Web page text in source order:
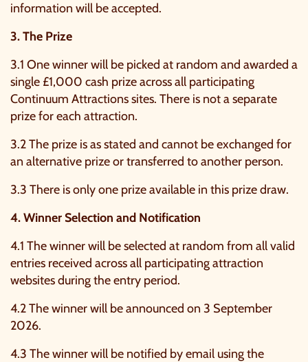
information will be accepted.
3. The Prize
3.1 One winner will be picked at random and awarded a
single £1,000 cash prize across all participating
Continuum Attractions sites. There is not a separate
prize for each attraction.
3.2 The prize is as stated and cannot be exchanged for
an alternative prize or transferred to another person.
3.3 There is only one prize available in this prize draw.
4. Winner Selection and Notification
4.1 The winner will be selected at random from all valid
entries received across all participating attraction
websites during the entry period.
4.2 The winner will be announced on 3 September
2026.
4.3 The winner will be notified by email using the